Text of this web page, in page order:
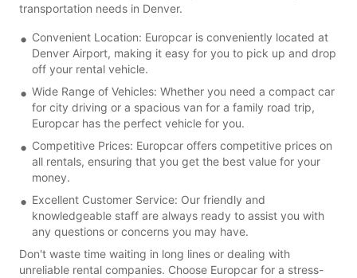
transportation needs in Denver.
Convenient Location: Europcar is conveniently located at
Denver Airport, making it easy for you to pick up and drop
off your rental vehicle.
Wide Range of Vehicles: Whether you need a compact car
for city driving or a spacious van for a family road trip,
Europcar has the perfect vehicle for you.
Competitive Prices: Europcar offers competitive prices on
all rentals, ensuring that you get the best value for your
money.
Excellent Customer Service: Our friendly and
knowledgeable staff are always ready to assist you with
any questions or concerns you may have.
Don't waste time waiting in long lines or dealing with
unreliable rental companies. Choose Europcar for a stress-